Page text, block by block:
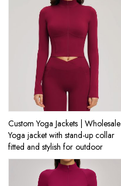
Custom Yoga Jackets | Wholesale
Yoga jacket with stand-up collar
fitted and stylish for outdoor